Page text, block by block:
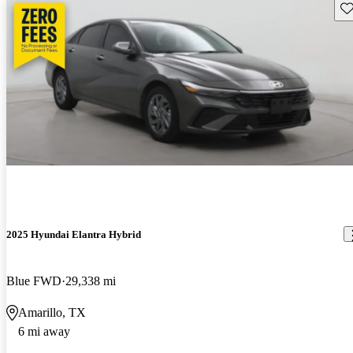
2025 Hyundai Elantra Hybrid
Blue FWD 29,338 mi
Amarillo, TX
6 mi away